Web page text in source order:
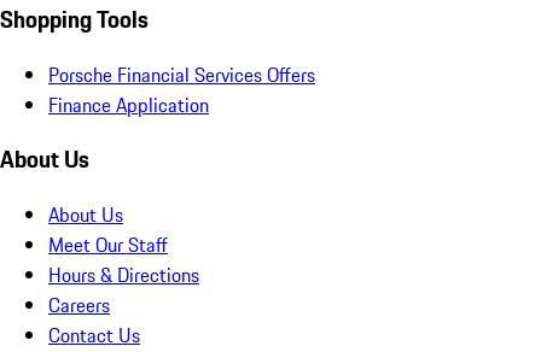
Shopping Tools
Porsche Financial Services Offers
Finance Application
About Us
About Us
Meet Our Staff
Hours & Directions
Careers
Contact Us